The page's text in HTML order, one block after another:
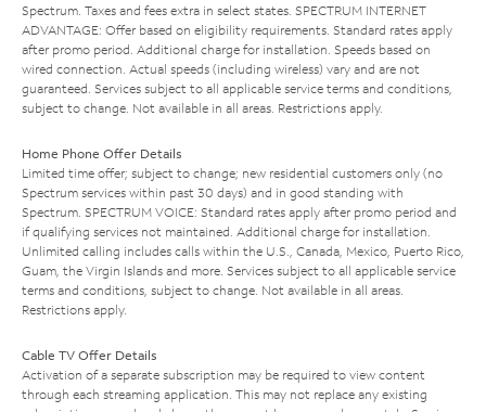
Spectrum. Taxes and fees extra in select states. SPECTRUM INTERNET
ADVANTAGE: Offer based on eligibility requirements. Standard rates apply
after promo period. Additional charge for installation. Speeds based on
wired connection. Actual speeds (including wireless) vary and are not
guaranteed. Services subject to all applicable service terms and conditions,
subject to change. Not available in all areas. Restrictions apply.
Home Phone Offer Details
Limited time offer; subject to change; new residential customers only (no
Spectrum services within past 30 days) and in good standing with
Spectrum. SPECTRUM VOICE: Standard rates apply after promo period and
if qualifying services not maintained. Additional charge for installation.
Unlimited calling includes calls within the U.S., Canada, Mexico, Puerto Rico,
Guam, the Virgin Islands and more. Services subject to all applicable service
terms and conditions, subject to change. Not available in all areas.
Restrictions apply.
Cable TV Offer Details
Activation of a separate subscription may be required to view content
through each streaming application. This may not replace any existing